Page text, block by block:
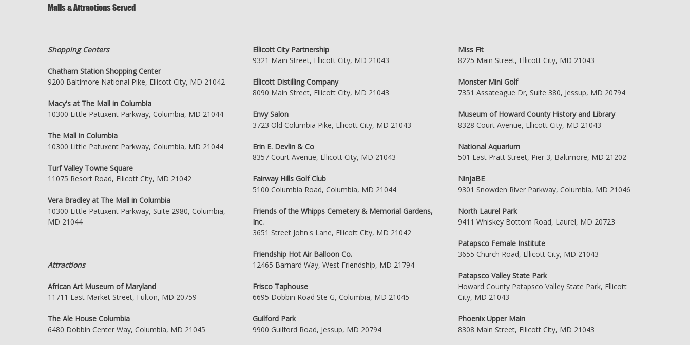
Malls & Attractions Served
Shopping Centers
Chatham Station Shopping Center
9200 Baltimore National Pike, Ellicott City, MD 21042
Macy's at The Mall in Columbia
10300 Little Patuxent Parkway, Columbia, MD 21044
The Mall in Columbia
10300 Little Patuxent Parkway, Columbia, MD 21044
Turf Valley Towne Square
11075 Resort Road, Ellicott City, MD 21042
Vera Bradley at The Mall in Columbia
10300 Little Patuxent Parkway, Suite 2980, Columbia,
MD 21044
Attractions
African Art Museum of Maryland
11711 East Market Street, Fulton, MD 20759
The Ale House Columbia
6480 Dobbin Center Way, Columbia, MD 21045
Ellicott City Partnership
9321 Main Street, Ellicott City, MD 21043
Ellicott Distilling Company
8090 Main Street, Ellicott City, MD 21043
Envy Salon
3723 Old Columbia Pike, Ellicott City, MD 21043
Erin E. Devlin & Co
8357 Court Avenue, Ellicott City, MD 21043
Fairway Hills Golf Club
5100 Columbia Road, Columbia, MD 21044
Friends of the Whipps Cemetery & Memorial Gardens,
Inc.
3651 Street John's Lane, Ellicott City, MD 21042
Friendship Hot Air Balloon Co.
12465 Barnard Way, West Friendship, MD 21794
Frisco Taphouse
6695 Dobbin Road Ste G, Columbia, MD 21045
Guilford Park
9900 Guilford Road, Jessup, MD 20794
Miss Fit
8225 Main Street, Ellicott City, MD 21043
Monster Mini Golf
7351 Assateague Dr, Suite 380, Jessup, MD 20794
Museum of Howard County History and Library
8328 Court Avenue, Ellicott City, MD 21043
National Aquarium
501 East Pratt Street, Pier 3, Baltimore, MD 21202
NinjaBE
9301 Snowden River Parkway, Columbia, MD 21046
North Laurel Park
9411 Whiskey Bottom Road, Laurel, MD 20723
Patapsco Female Institute
3655 Church Road, Ellicott City, MD 21043
Patapsco Valley State Park
Howard County Patapsco Valley State Park, Ellicott
City, MD 21043
Phoenix Upper Main
8308 Main Street, Ellicott City, MD 21043